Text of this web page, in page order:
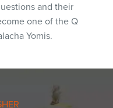
and their
one of the Q
Yomis.